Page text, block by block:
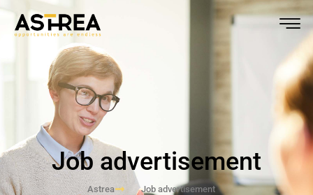
Job advertisement
Astrea Job advertisement